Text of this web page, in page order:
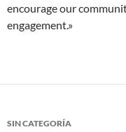
encourage our
engagement.»
SIN CATEGORÍA